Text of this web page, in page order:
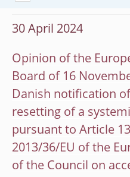
30 April 2024
Opinion of the
Board of 16
Danish notification
resetting of a
pursuant to Article
2013/36/EU of the
of the Council on